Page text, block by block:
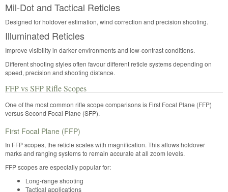
Mil-Dot and Tactical Reticles
Designed for holdover estimation, wind correction and precision shooting.
Illuminated Reticles
Improve visibility in darker environments and low-contrast conditions.
Different shooting styles often favour different reticle systems depending on
speed, precision and shooting distance.
FFP vs SFP Rifle Scopes
One of the most common rifle scope comparisons is First Focal Plane (FFP)
versus Second Focal Plane (SFP).
First Focal Plane (FFP)
In FFP scopes, the reticle scales with magnification. This allows holdover
marks and ranging systems to remain accurate at all zoom levels.
FFP scopes are especially popular for:
Long-range shooting
Tactical applications